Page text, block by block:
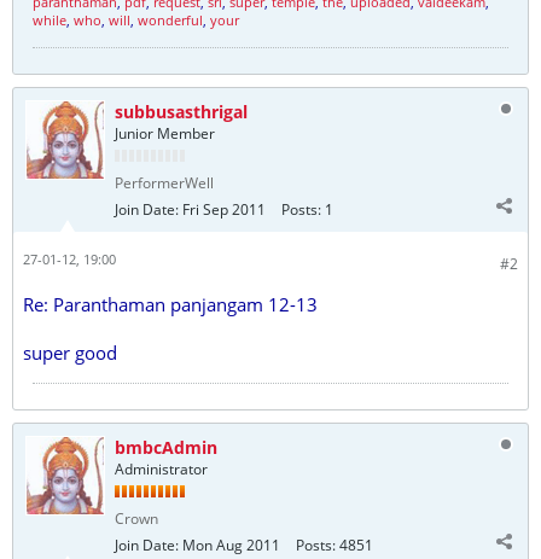
while, who, will, wonderful, your
subbusasthrigal
Junior Member
PerformerWell
Join Date: Fri Sep 2011 Posts: 1
#2
27-01-12, 19:00
Re: Paranthaman panjangam 12-13
super good
bmbcAdmin
Administrator
Crown
Join Date: Mon Aug 2011 Posts:4851